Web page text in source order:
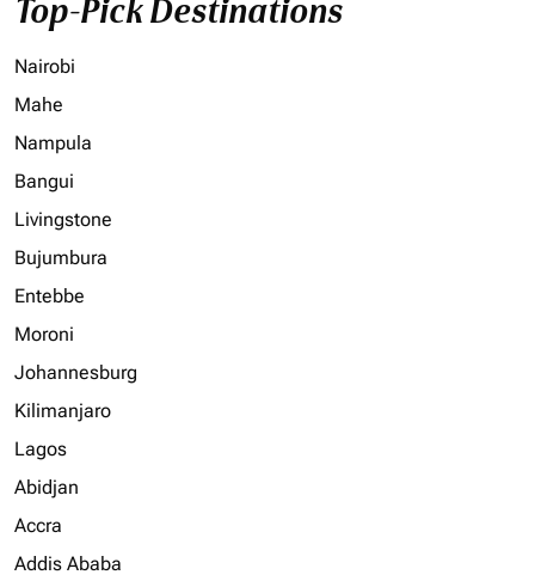
Top-Pick Destinations
Nairobi
Mahe
Nampula
Bangui
Livingstone
Bujumbura
Entebbe
Moroni
Johannesburg
Kilimanjaro
Lagos
Abidjan
Accra
Addis Ababa